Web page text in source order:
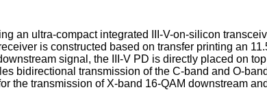
an ultra-compact integrated III-V-on-silicon
is constructed based on transfer printing an
signal, the III-V PD is directly placed on
bidirectional transmission of the C-band and O-
the transmission of X-band 16-QAM downstream